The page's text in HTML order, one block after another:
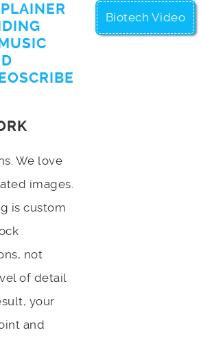
We love
images.
is custom
not
of detail
your
and
Biotech Video